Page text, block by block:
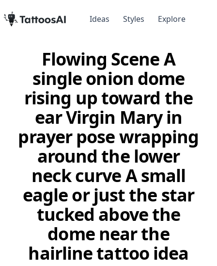
Ideas Styles Explore
Flowing Scene A
single onion dome
rising up toward the
ear Virgin Mary in
prayer pose wrapping
around the lower
neck curve A small
eagle or just the star
tucked above the
dome near the
hairline tattoo idea